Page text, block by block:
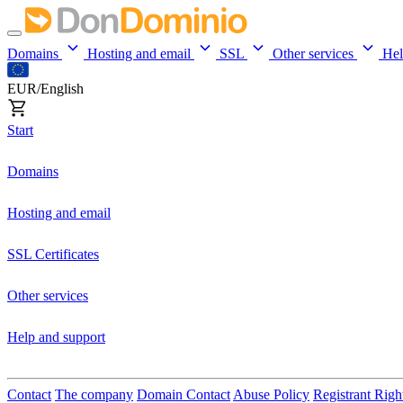
Domains Hosting and email SSL Other services
EUR/English
Start
Domains
Hosting and email
SSL Certificates
Other services
Help and support
Contact The company Domain Contact Abuse Policy Registrant